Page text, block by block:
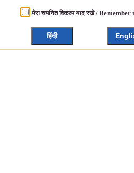
मेरा चयनित विकल्प याद रखें /
हिंदी